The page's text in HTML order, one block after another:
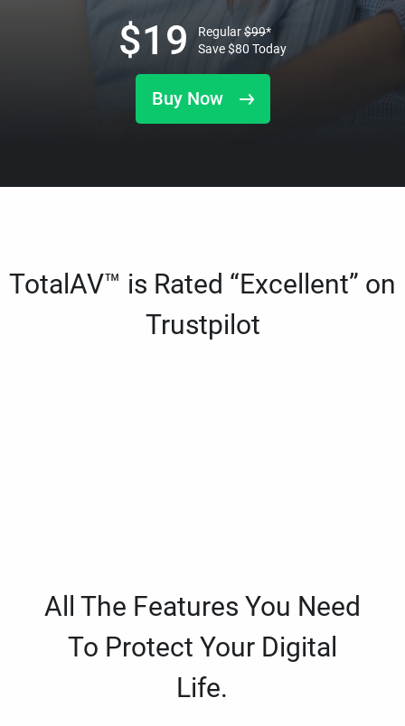
Buy Now
$19 Regular$99*
Save$80 Today
TotalAV™ is Rated “Excellent” on
Trustpilot
All The Features You Need
To Protect Your Digital
Life.